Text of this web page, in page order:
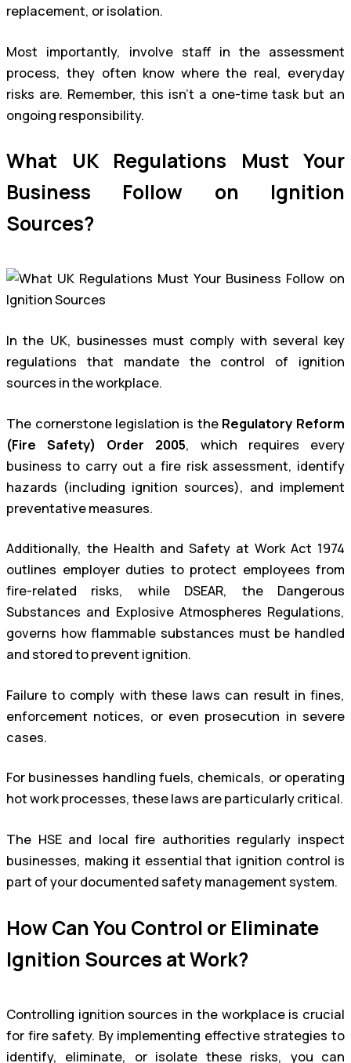
replacement, or isolation.
Most importantly, involve staff in the assessment
process, they often know where the real, everyday
risks are. Remember, this isn’t a one-time task but an
ongoing responsibility.
What UK Regulations Must Your
Business Follow on Ignition
Sources?
In the UK, businesses must comply with several key
regulations that mandate the control of ignition
sources in the workplace.
The cornerstone legislation is the Regulatory Reform
(Fire Safety) Order 2005, which requires every
business to carry out a fire risk assessment, identify
hazards (including ignition sources), and implement
preventative measures.
Additionally, the Health and Safety at Work Act 1974
outlines employer duties to protect employees from
fire-related risks, while DSEAR, the Dangerous
Substances and Explosive Atmospheres Regulations,
governs how flammable substances must be handled
and stored to prevent ignition.
Failure to comply with these laws can result in fines,
enforcement notices, or even prosecution in severe
cases.
For businesses handling fuels, chemicals, or operating
hot work processes, these laws are particularly critical.
The HSE and local fire authorities regularly inspect
businesses, making it essential that ignition control is
part of your documented safety management system.
How Can You Control or Eliminate
Ignition Sources at Work?
Controlling ignition sources in the workplace is crucial
for fire safety. By implementing effective strategies to
identify, eliminate, or isolate these risks, you can